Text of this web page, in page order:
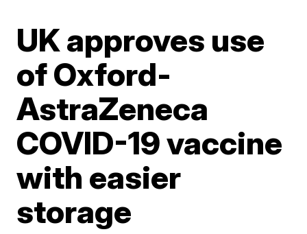
UK approves use
of Oxford-
AstraZeneca
COVID-19 vaccine
with easier
storage